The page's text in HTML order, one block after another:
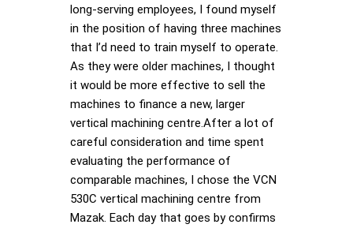
long-serving employees, I found myself
in the position of having three machines
that I’d need to train myself to operate.
As they were older machines, I thought
it would be more effective to sell the
machines to finance a new, larger
vertical machining centre.After a lot of
careful consideration and time spent
evaluating the performance of
comparable machines, I chose the VCN
530C vertical machining centre from
Mazak. Each day that goes by confirms